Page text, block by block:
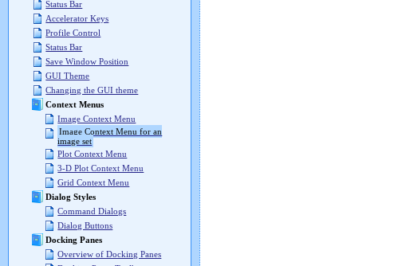
Status Bar
Accelerator Keys
Profile Control
Status Bar
Save Window Position
GUI Theme
Changing the GUI theme
Context Menus
Image Context Menu
Image Context Menu for an
image set
Plot Context Menu
3-D Plot Context Menu
Grid Context Menu
Dialog Styles
Command Dialogs
Dialog Buttons
Docking Panes
Overview of Docking Panes